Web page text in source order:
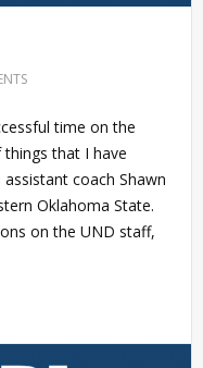
time on the
that I have
coach Shawn
Oklahoma State.
on the UND staff,